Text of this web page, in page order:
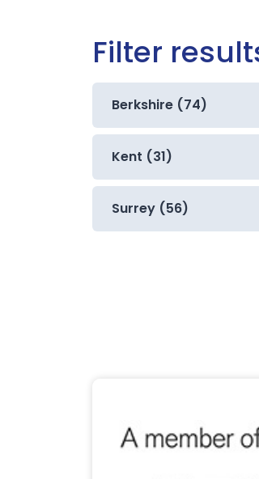
Filter
Berkshire (74)
Kent (31)
Surrey (56)